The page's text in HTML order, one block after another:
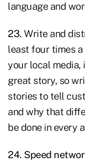
language and
23. Write and
least four times
your local media,
great story, so
stories to tell
and why that
be done in every
24. Speed